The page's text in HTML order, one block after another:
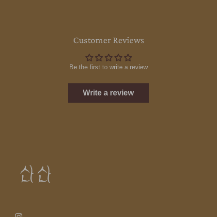
Customer Reviews
Be the first to write a review
Write a review